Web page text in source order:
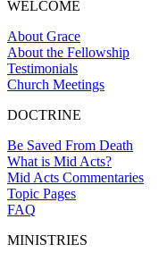
WELCOME
About Grace
About the Fellowship
Testimonials
Church Meetings
DOCTRINE
Be Saved From Death
What is Mid Acts?
Mid Acts Commentaries
Topic Pages
FAQ
MINISTRIES